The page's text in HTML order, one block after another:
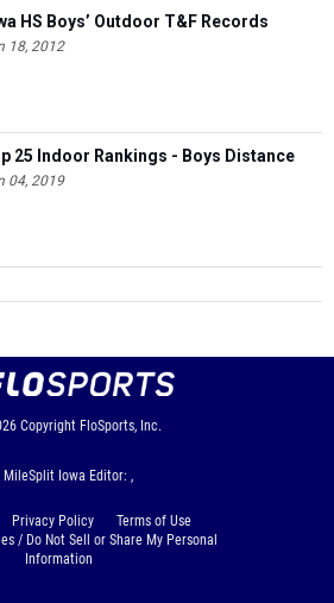
HS Boys’ Outdoor T&F Records
18, 2012
25 Indoor Rankings - Boys Distance
04, 2019
Copyright FloSports, Inc.
MileSplit Iowa Editor: ,
Privacy Policy
Terms of Use
/ Do Not Sell or Share My Personal
Information